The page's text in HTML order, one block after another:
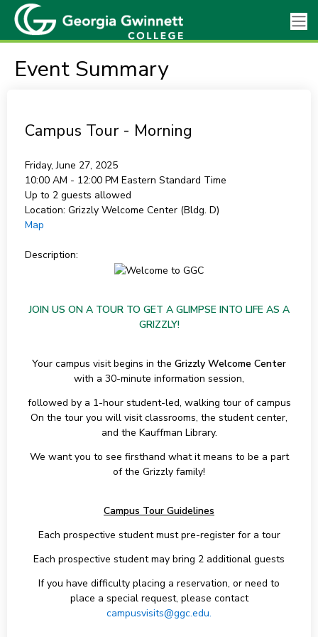
Event Summary
Campus Tour - Morning
Friday, June 27, 2025
10:00 AM - 12:00 PM Eastern Standard Time
Up to 2 guests allowed
Location: Grizzly Welcome Center (Bldg. D)
Map
Description:
JOIN US ON A TOUR TO GET A GLIMPSE INTO LIFE AS A
GRIZZLY!
Your campus visit begins in the Grizzly Welcome Center
with a 30-minute information session,
followed by a 1-hour student-led, walking tour of campus
On the tour you will visit classrooms, the student center,
and the Kauffman Library.
We want you to see firsthand what it means to be a part
of the Grizzly family!
Campus Tour Guidelines
Each prospective student must pre-register for a tour
Each prospective student may bring 2 additional guests
If you have difficulty placing a reservation, or need to
place a special request, please contact
campusvisits@ggc.edu.